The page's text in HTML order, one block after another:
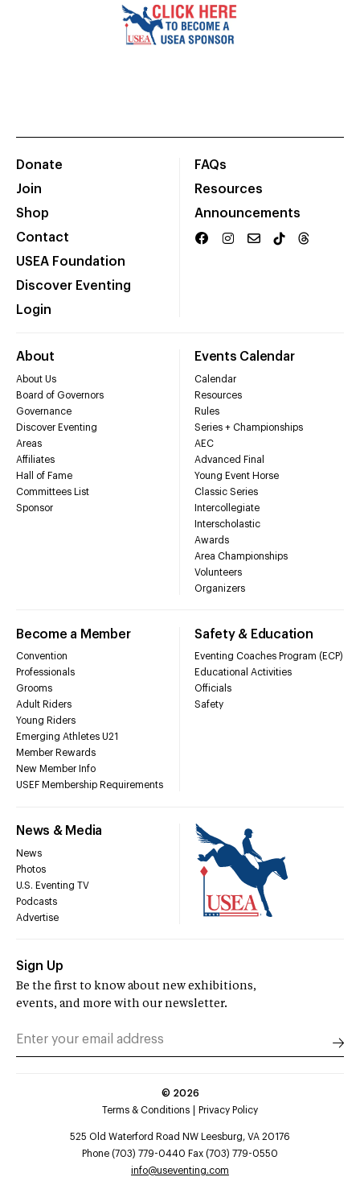
Donate
Join
Shop
Contact
USEA Foundation
Discover Eventing
Login
FAQs
Resources
Announcements
About
About Us
Board of Governors
Governance
Discover Eventing
Areas
Affiliates
Hall of Fame
Committees List
Sponsor
Events Calendar
Calendar
Resources
Rules
Series + Championships
AEC
Advanced Final
Young Event Horse
Classic Series
Intercollegiate
Interscholastic
Awards
Area Championships
Volunteers
Organizers
Become a Member
Convention
Professionals
Grooms
Adult Riders
Young Riders
Emerging Athletes U21
Member Rewards
New Member Info
USEF Membership Requirements
Safety & Education
Eventing Coaches Program (ECP)
Educational Activities
Officials
Safety
News & Media
News
Photos
U.S. Eventing TV
Podcasts
Advertise
Sign Up
Be the first to know about new exhibitions,
events, and more with our newsletter.
© 2026
Terms & Conditions
Privacy Policy
525 Old Waterford Road NW Leesburg, VA 20176
Phone (703) 779-0440 Fax (703) 779-0550
info@useventing.com